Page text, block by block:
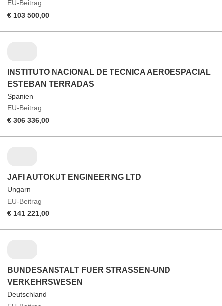
EU-Beitrag
€ 103 500,00
INSTITUTO NACIONAL DE TECNICA AEROESPACIAL
ESTEBAN TERRADAS
Spanien
EU-Beitrag
€ 306 336,00
JAFI AUTOKUT ENGINEERING LTD
Ungarn
EU-Beitrag
€ 141 221,00
BUNDESANSTALT FUER STRASSEN-UND
VERKEHRSWESEN
Deutschland